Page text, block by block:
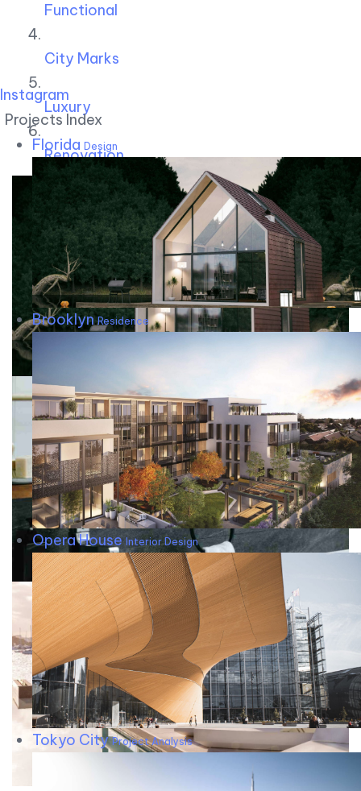
Instagram
Projects Index
Florida Design
BrooklynResidence
Opera House Interior Design
Tokyo CityProject Analysis
Functional
City Marks
Luxury
Renovation